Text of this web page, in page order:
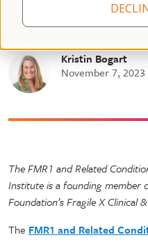
Institute
Kristin Bogart
November 7, 2023
The FMR1 and Related
Institute is a founding member
Foundation’s Fragile X Clinical
The FMR1 and Related